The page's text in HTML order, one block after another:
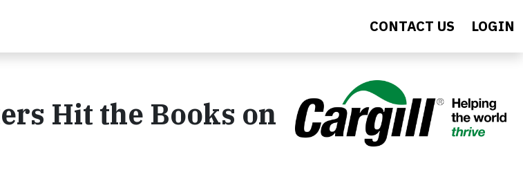
CONTACT US LOGIN
Hit the Books on